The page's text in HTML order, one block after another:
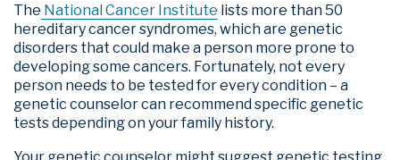
The National Cancer Institute lists more than 50
hereditary cancer syndromes, which are genetic
disorders that could make a person more prone to
developing some cancers. Fortunately, not every
person needs to be tested for every condition – a
genetic counselor can recommend specific genetic
tests depending on your family history.